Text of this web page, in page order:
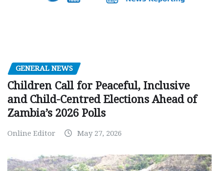
GENERAL NEWS
Children Call for Peaceful, Inclusive
and Child-Centred Elections Ahead of
Zambia’s 2026 Polls
Online Editor May 27, 2026